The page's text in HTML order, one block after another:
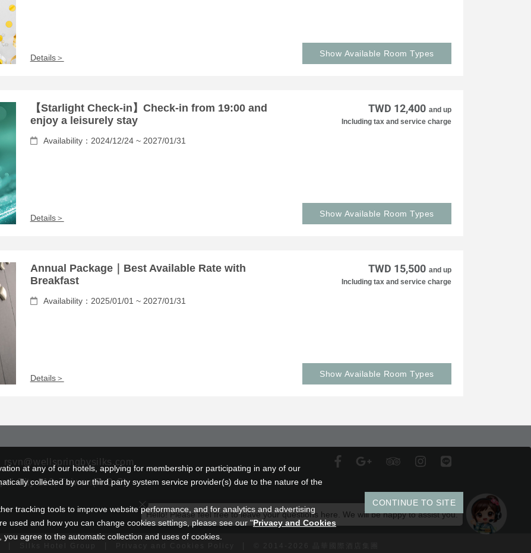
Details＞ Show Available Room Types
【Starlight Check-in】Check-in from 19:00 and
enjoy a leisurely stay
Availability：2024/12/24 ~ 2027/01/31
Details＞
TWD 12,400 and up
Including tax and service charge
Show Available Room Types
Annual Package｜Best Available Rate with
Breakfast
Availability：2025/01/01 ~ 2027/01/31
Details＞
TWD 15,500 and up
Including tax and service charge
Show Available Room Types
rsvn@wellspringbysilks.com
City 112, Taiwan(R.O.C)
at any of our hotels, applying for membership or participating in any of our
collected by our third party system service provider(s) due to the nature of the
tracking tools to improve website performance, and for analytics and advertising
used and how you can change cookies settings, please see our "Privacy and Cookies
you agree to the automatic collection and uses of cookies.
CONTINUE TO SITE
Hello! Please feel free to leave your questions here. We will be happy to assist you.